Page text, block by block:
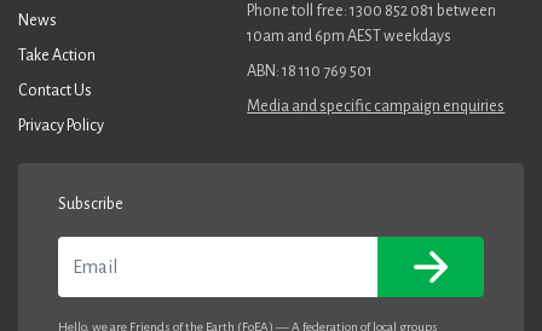
News
Take Action
Contact Us
Privacy Policy
Phone toll free: 1300 852 081 between
10am and 6pm AEST weekdays
ABN: 18 110 769 501
Media and specific campaign enquiries
Subscribe
Hello, we are Friends of the Earth (FoEA) — A federation of local groups